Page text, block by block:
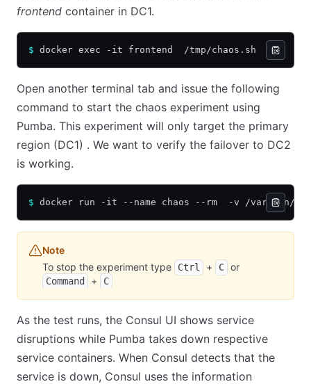
frontend container in DC1.
$ docker exec -it frontend  /tmp/chaos.sh
Open another terminal tab and issue the following
command to start the chaos experiment using
Pumba. This experiment will only target the primary
region (DC1) . We want to verify the failover to DC2
is working.
$ docker run -it --name chaos --rm  -v /var/run/
Note
To stop the experiment type
Ctrl + C or
Command + C
As the test runs, the Consul UI shows service
disruptions while Pumba takes down respective
service containers. When Consul detects that the
service is down, Consul uses the information